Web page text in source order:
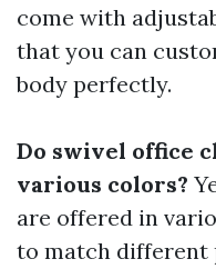
come with
that you can
body perfectly.
Do swivel office
various colors?
are offered in
to match different